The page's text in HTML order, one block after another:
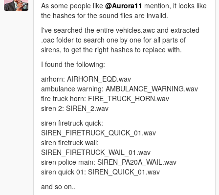
"RESIDENT_VEHICLES_SIREN_WAIL_02" - FIB Primary
"RESIDENT_VEHICLES_SIREN_QUICK_02" - FIB Secondary
Ambulance Siren:
"RESIDENT_VEHICLES_SIREN_WAIL_01" - Ambulance
"RESIDENT_VEHICLES_SIREN_QUICK_01" - Ambulance
Secondary
Thank you for your continuing support and respond Code 3.
DO NOT FORGET TO SUBSCRIBE/FOLLOW THIS PAGE FOR
FUTURE UPDATES AND NOTIFICATIONS.
MANUAL INSTALLATION :
As some people like @Aurora11 mention, it looks like
the hashes for the sound files are invalid.
I've searched the entire vehicles.awc and extracted
.oac folder to search one by one for all parts of
sirens, to get the right hashes to replace with.
I found the following:
airhorn: AIRHORN_EQD.wav
ambulance warning: AMBULANCE_WARNING.wav
fire truck horn: FIRE_TRUCK_HORN.wav
siren 2: SIREN_2.wav
siren firetruck quick:
SIREN_FIRETRUCK_QUICK_01.wav
siren firetruck wail:
SIREN_FIRETRUCK_WAIL_01.wav
siren police main: SIREN_PA20A_WAIL.wav
siren quick 01: SIREN_QUICK_01.wav
and so on..